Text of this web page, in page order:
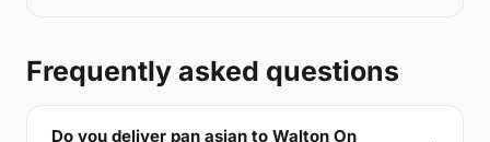
Frequently asked questions
Do you deliver pan asian to Walton On